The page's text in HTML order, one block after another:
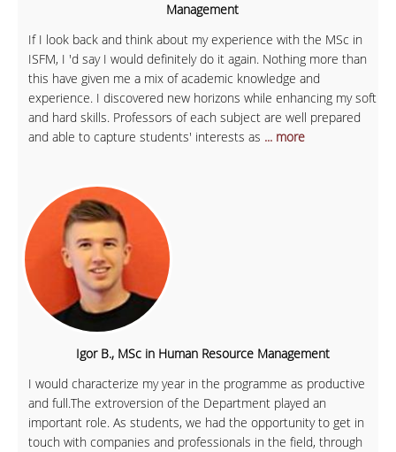
Management
If I look back and think about my experience with the MSc in
ISFM, I 'd say I would definitely do it again. Nothing more than
this have given me a mix of academic knowledge and
experience. I discovered new horizons while enhancing my soft
and hard skills. Professors of each subject are well prepared
and able to capture students' interests as ... more
Igor B., MSc in Human Resource Management
I would characterize my year in the programme as productive
and full.The extroversion of the Department played an
important role. As students, we had the opportunity to get in
touch with companies and professionals in the field, through